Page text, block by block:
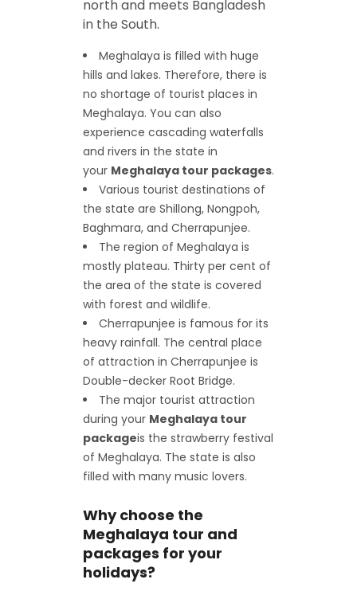
north and meets Bangladesh
in the South.
Meghalaya is filled with huge
hills and lakes. Therefore, there is
no shortage of tourist places in
Meghalaya. You can also
experience cascading waterfalls
and rivers in the state in
your Meghalaya tour packages.
Various tourist destinations of
the state are Shillong, Nongpoh,
Baghmara, and Cherrapunjee.
The region of Meghalaya is
mostly plateau. Thirty per cent of
the area of the state is covered
with forest and wildlife.
Cherrapunjee is famous for its
heavy rainfall. The central place
of attraction in Cherrapunjee is
Double-decker Root Bridge.
The major tourist attraction
during your Meghalaya tour
packageis the strawberry festival
of Meghalaya. The state is also
filled with many music lovers.
Why choose the
Meghalaya tour and
packages for your
holidays?